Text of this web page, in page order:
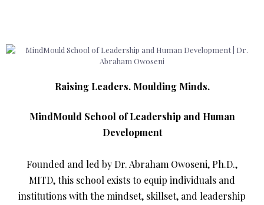
Raising Leaders. Moulding Minds.
MindMould School of Leadership and Human
Development
Founded and led by Dr. Abraham Owoseni, Ph.D.,
MITD, this school exists to equip individuals and
institutions with the mindset, skillset, and leadership